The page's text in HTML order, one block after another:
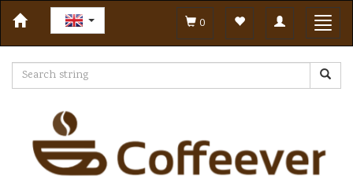
Toggle
navigation
0